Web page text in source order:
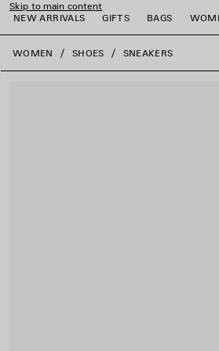
Skip to main content
NEW ARRIVALS
GIFTS BAGS
close the banner
WOMEN SHOES SNEAKERS